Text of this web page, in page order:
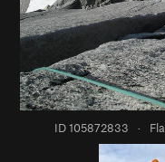
ID 105872833 ·